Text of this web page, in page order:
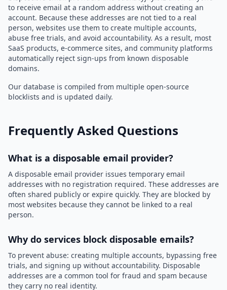
to receive email at a random address without creating an
account. Because these addresses are not tied to a real
person, websites use them to create multiple accounts,
abuse free trials, and avoid accountability. As a result, most
SaaS products, e-commerce sites, and community platforms
automatically reject sign-ups from known disposable
domains.
Our database is compiled from multiple open-source
blocklists and is updated daily.
Frequently Asked Questions
What is a disposable email provider?
A disposable email provider issues temporary email
addresses with no registration required. These addresses are
often shared publicly or expire quickly. They are blocked by
most websites because they cannot be linked to a real
person.
Why do services block disposable emails?
To prevent abuse: creating multiple accounts, bypassing free
trials, and signing up without accountability. Disposable
addresses are a common tool for fraud and spam because
they carry no real identity.